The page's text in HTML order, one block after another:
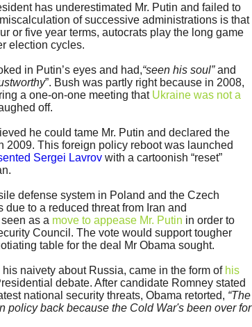
has underestimated Mr. Putin and failed to
of successive administrations is that
or five year terms, autocrats play the long game
election cycles.
in Putin’s eyes and had,“seen his soul”and
”. Bush was partly right because in 2008,
a one-on-one meeting that Ukraine was not a
off.
he could tame Mr. Putin and declared the
2009. This foreign policy reboot was launched
Sergei Lavrov with a cartoonish “reset”
defense system in Poland and the Czech
due to a reduced threat from Iran and
as a move to appease Mr. Putin in order to
Council. The vote would support tougher
table for the deal Mr Obama sought.
naivety about Russia, came in the form of his
debate. After candidate Romney stated
national security threats, Obama retorted, “The
policy back because the Cold War's been over for